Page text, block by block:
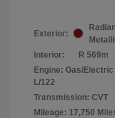
Exterior:
Interior:
R 569m
Engine: Gas/Electric
L/122
Transmission: CVT
Mileage: 17,750